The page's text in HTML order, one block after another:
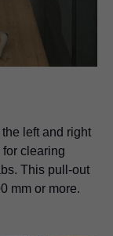
left and right
for clearing
This pull-out
mm or more.